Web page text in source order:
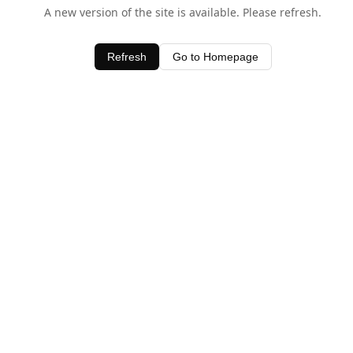
A new version of the site is available. Please refresh.
Refresh Go to Homepage